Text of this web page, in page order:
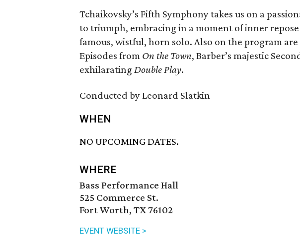
Tchaikovsky’s Fifth Symphony takes us on a
to triumph, embracing in a moment of inner
famous, wistful, horn solo. Also on the program are
Episodes from On the Town, Barber’s majestic
exhilarating Double Play.
Conducted by Leonard Slatkin
WHEN
NO UPCOMING DATES.
WHERE
Bass Performance Hall
525 Commerce St.
Fort Worth, TX 76102
EVENT WEBSITE >